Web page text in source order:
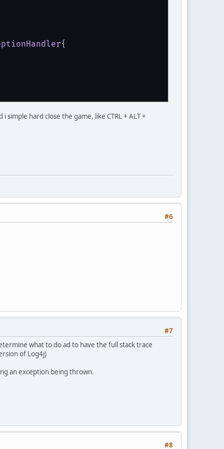
{
hard close the game, like CTRL + ALT +
#6
#7
what to do ad to have the full stack trace
of Log4j)
an exception being thrown.
#8